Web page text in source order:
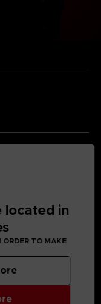
located in
TO MAKE